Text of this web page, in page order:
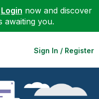
Login now and discover
awaiting you.
Sign In / Register